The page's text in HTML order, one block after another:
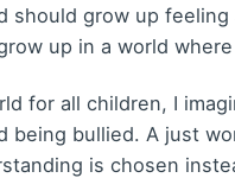
should grow up
up in a world
for all children, I
being bullied. A just
is chosen